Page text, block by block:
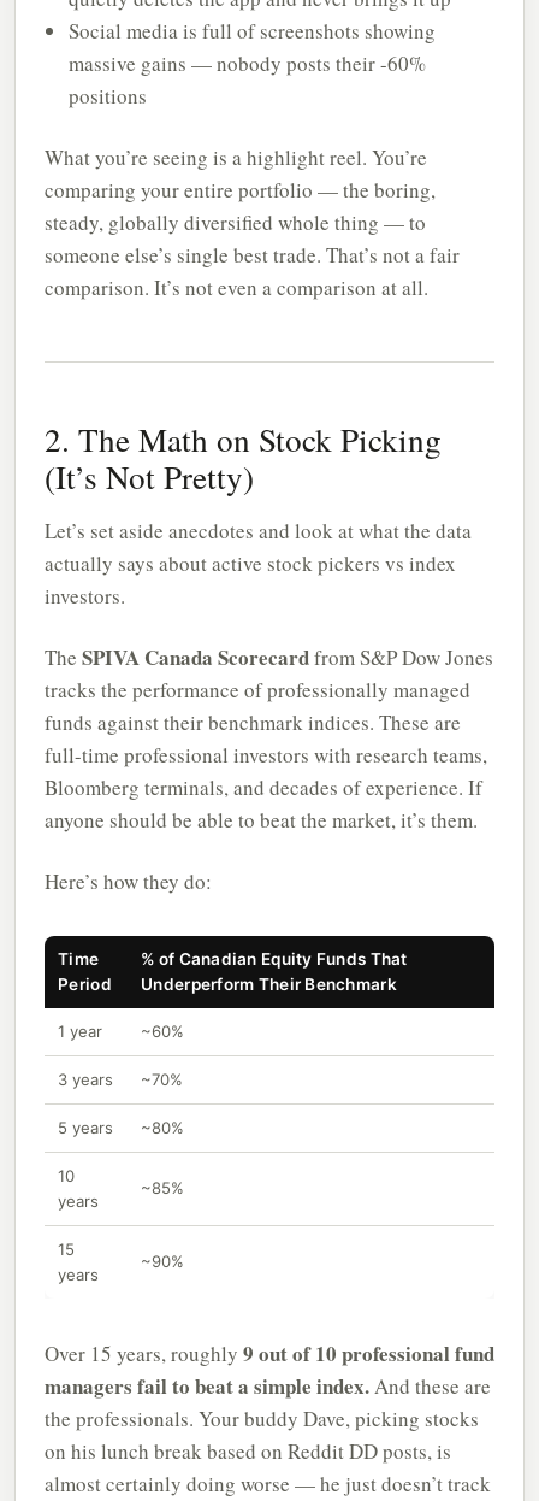
Social media is full of screenshots showing
massive gains — nobody posts their -60%
positions
What you’re seeing is a highlight reel. You’re
comparing your entire portfolio — the boring,
steady, globally diversified whole thing — to
someone else’s single best trade. That’s not a fair
comparison. It’s not even a comparison at all.
2. The Math on Stock Picking
(It’s Not Pretty)
Let’s set aside anecdotes and look at what the data
actually says about active stock pickers vs index
investors.
The SPIVA Canada Scorecardfrom S&P Dow Jones
tracks the performance of professionally managed
funds against their benchmark indices. These are
full-time professional investors with research teams,
Bloomberg terminals, and decades of experience. If
anyone should be able to beat the market, it’s them.
Here’s how they do:
Time
Period
% of Canadian Equity Funds That
Underperform Their Benchmark
1 year ~60%
3 years ~70%
5 years ~80%
10
years
~85%
15
years
~90%
Over 15 years, roughly 9 out of 10 professional fund
managers fail to beat a simple index.And these are
the professionals. Your buddy Dave, picking stocks
on his lunch break based on Reddit DD posts, is
almost certainly doing worse — he just doesn’t track